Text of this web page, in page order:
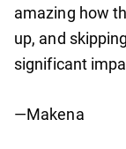
amazing how
up, and
significant
—Makena